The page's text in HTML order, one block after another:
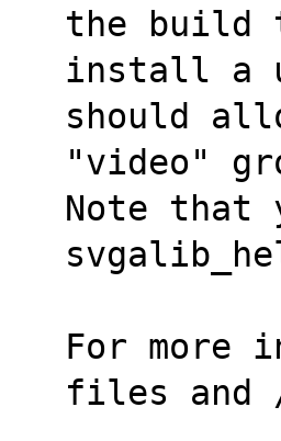
the build
install a
should
"video"
Note that
For more
files and /